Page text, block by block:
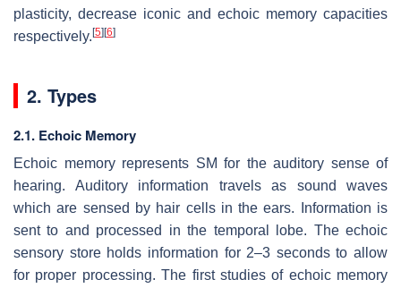
plasticity, decrease iconic and echoic memory capacities
respectively. [5] [6]
2. Types
2.1. Echoic Memory
Echoic memory represents SM for the auditory sense of
hearing. Auditory information travels as sound waves
which are sensed by hair cells in the ears. Information is
sent to and processed in the temporal lobe. The echoic
sensory store holds information for 2–3 seconds to allow
for proper processing. The first studies of echoic memory